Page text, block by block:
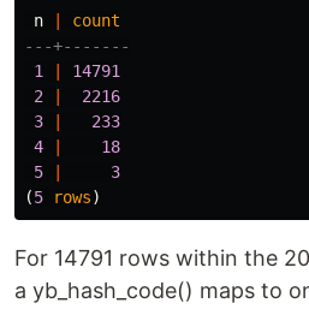
n
count
---+-------
1
14791
2
2216
3
233
4
18
5
3
(5 rows)
For 14791 rows within the
a yb_hash_code() maps to